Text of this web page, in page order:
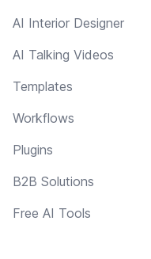
AI Interior Designer
AI Talking Videos
Templates
Workflows
Plugins
B2B Solutions
Free AI Tools